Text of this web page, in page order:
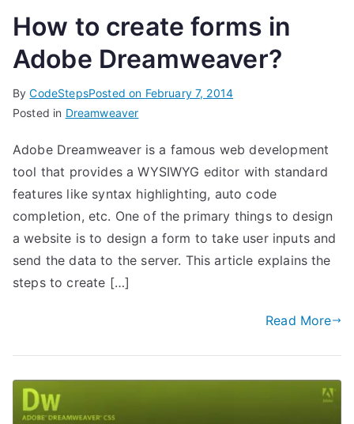
How to create forms in
Adobe Dreamweaver?
ByCodeStepsPosted on February 7, 2014
Posted in Dreamweaver
Adobe Dreamweaver is a famous web development
tool that provides a WYSIWYG editor with standard
features like syntax highlighting, auto code
completion, etc. One of the primary things to design
a website is to design a form to take user inputs and
send the data to the server. This article explains the
steps to create […]
Read More